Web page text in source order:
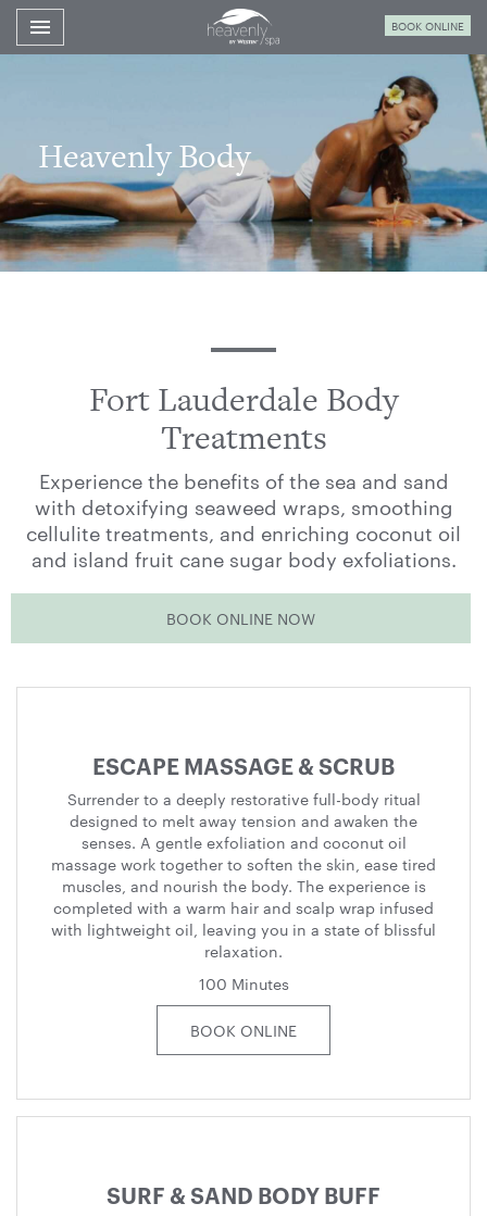
Toggle navigation

Westin
BOOK ONLINE
Heavenly Body
Fort Lauderdale Body
Treatments
Experience the benefits of the sea and sand
with detoxifying seaweed wraps, smoothing
cellulite treatments, and enriching coconut oil
and island fruit cane sugar body exfoliations.
BOOK ONLINE NOW
ESCAPE MASSAGE & SCRUB
Surrender to a deeply restorative full-body ritual
designed to melt away tension and awaken the
senses. A gentle exfoliation and coconut oil
massage work together to soften the skin, ease tired
muscles, and nourish the body. The experience is
completed with a warm hair and scalp wrap infused
with lightweight oil, leaving you in a state of blissful
relaxation.
100 Minutes
BOOK ONLINE
SURF & SAND BODY BUFF